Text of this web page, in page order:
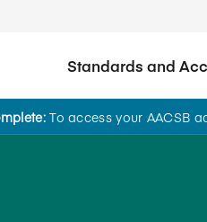
Standards and
To access your AACSB
Search